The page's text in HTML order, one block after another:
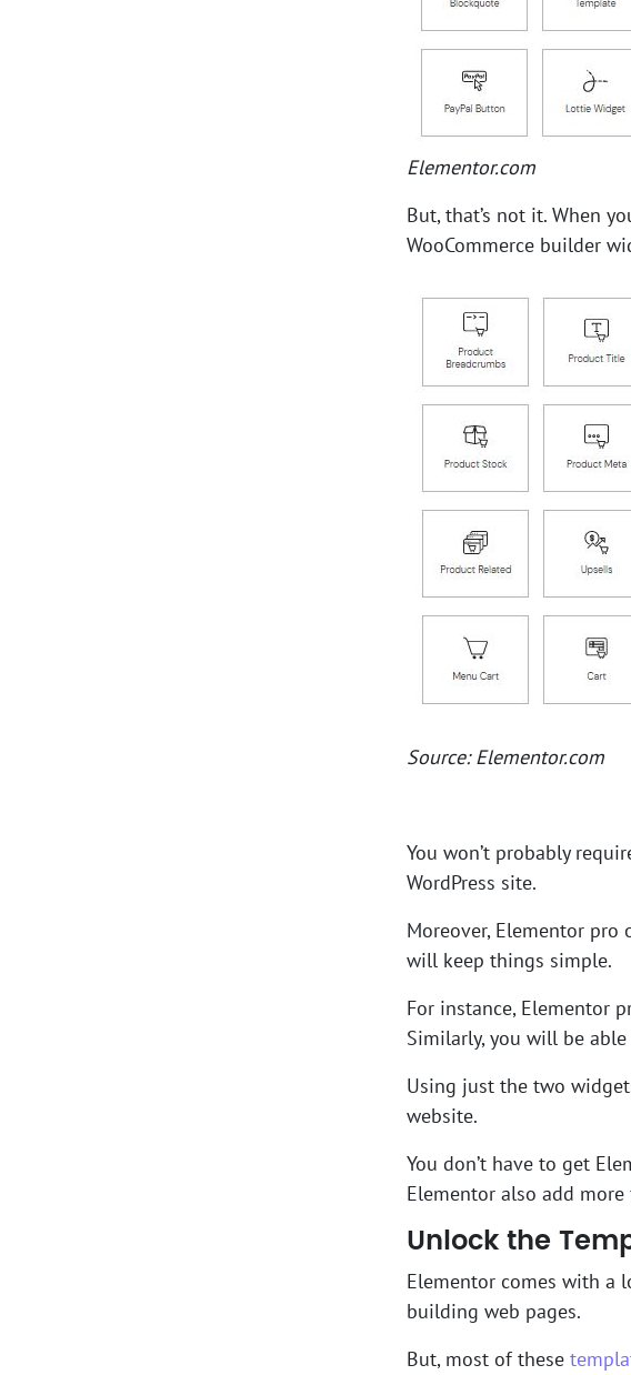
Elementor.com
But, that’s not it. When
WooCommerce builder
Source: Elementor.com
You won’t probably
WordPress site.
Moreover, Elementor pro
will keep things simple.
For instance, Elementor
Similarly, you will be
Using just the two
website.
You don’t have to get
Elementor also add
Unlock the
Elementor comes with a
building web pages.
But, most of these